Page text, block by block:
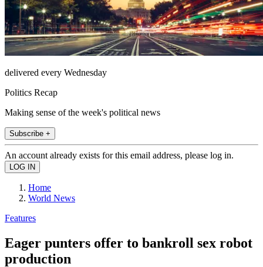
delivered every Wednesday
Politics Recap
Making sense of the week's political news
Subscribe +
An account already exists for this email address, please log in.
Home
World News
Features
Eager punters offer to bankroll sex robot
production